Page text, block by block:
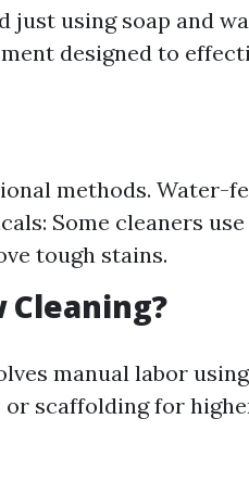
just using soap and
designed to
methods. Water-
Some cleaners use
tough stains.
manual labor using
or scaffolding for